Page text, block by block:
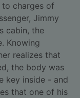
charges of
Jimmy
cabin, the
Knowing
realizes that
the body was
key inside - and
that one of his